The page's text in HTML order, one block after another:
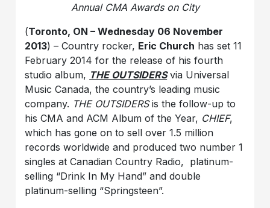
Annual CMA Awards on City
(Toronto, ON – Wednesday 06 November
2013) – Country rocker, Eric Church has set 11
February 2014 for the release of his fourth
studio album, THE OUTSIDERSvia Universal
Music Canada, the country’s leading music
company. THE OUTSIDERSis the follow-up to
his CMA and ACM Album of the Year, CHIEF,
which has gone on to sell over 1.5 million
records worldwide and produced two number 1
singles at Canadian Country Radio, platinum-
selling “Drink In My Hand” and double
platinum-selling “Springsteen”.